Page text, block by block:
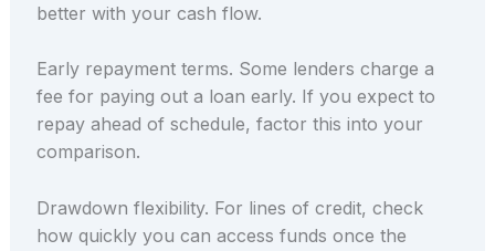
better with your cash flow.
Early repayment terms. Some lenders charge a
fee for paying out a loan early. If you expect to
repay ahead of schedule, factor this into your
comparison.
Drawdown flexibility. For lines of credit, check
how quickly you can access funds once the